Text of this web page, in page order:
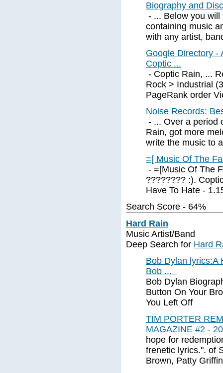
Biography and
- ... Below you
containing music
with any artist,
Google Directory -
Coptic ...
- Coptic Rain, ...
Rock > Industrial
PageRank order
Noise Records:
- ... Over a period
Rain, got more
write the music to
=[ Music Of The
- =[Music Of The
???????? :).
Have To Hate -
Search Score - 64%
Hard Rain
Music Artist/Band
Deep Search for Hard
Bob Dylan lyrics:A
Bob ...
Bob Dylan
Button On Your
You Left Off
TIM PORTER
MAGAZINE #2 -
hope for
frenetic lyrics.". of
Brown, Patty